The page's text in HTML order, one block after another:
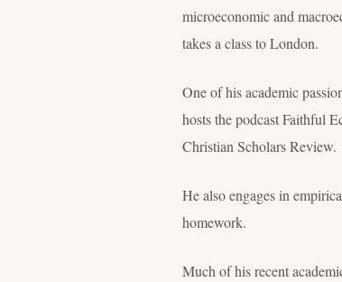
microeconomic and
takes a class to London.
One of his academic
hosts the podcast Faithful
Christian Scholars Review.
He also engages in
homework.
Much of his recent